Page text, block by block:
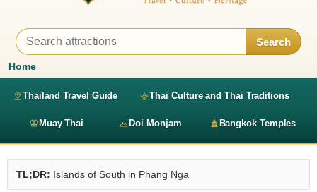
Search
Home
Thailand Travel Guide Thai Culture and Thai Traditions
Muay Thai Doi Monjam Bangkok Temples
TL;DR: Islands of South in Phang Nga